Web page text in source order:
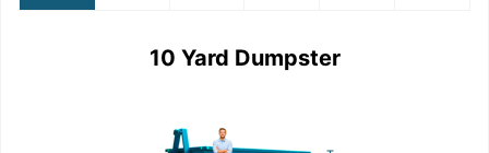
10 Yard Dumpster